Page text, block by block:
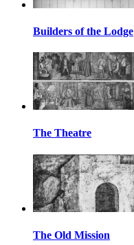
Builders of the Lodge
The Theatre
The Old Mission